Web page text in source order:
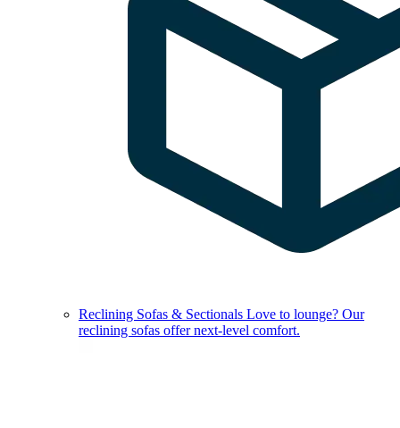
Reclining Sofas & Sectionals Love to lounge? Our
reclining sofas offer next-level comfort.